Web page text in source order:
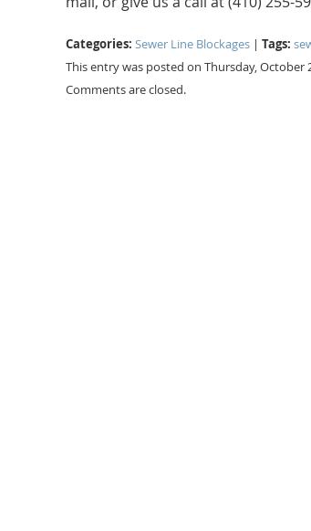
Categories: Sewer Line Blockages | Tags:
This entry was posted on Thursday,
Comments are closed.